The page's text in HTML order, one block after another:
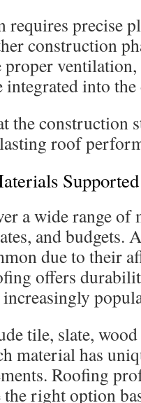
precise
construction
proper
integrated into
the construction
roof
a wide range of
and budgets.
due to their
offers
tile, slate, wood
material has
Roofing
right option